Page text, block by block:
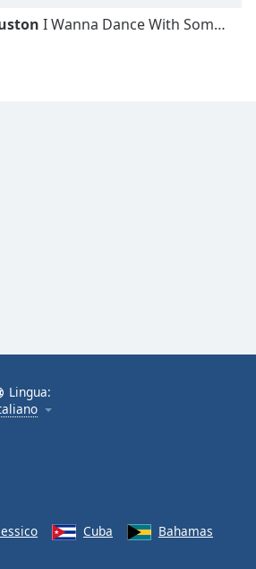
I Wanna Dance With Somebody
Lingua:
Cuba
Bahamas